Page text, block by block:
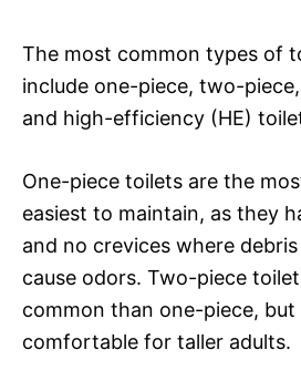
The most common types of
include one-piece, two-
and high-efficiency (HE)
One-piece toilets are the
easiest to maintain, as they
and no crevices where
cause odors. Two-piece
common than one-piece,
comfortable for taller adults.